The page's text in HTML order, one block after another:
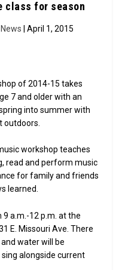
class for season
| April 1, 2015
of 2014-15 takes
7 and older with an
into summer with
outdoors.
workshop teaches
read and perform music
for family and friends
learned.
a.m.-12 p.m. at the
E. Missouri Ave. There
water will be
alongside current